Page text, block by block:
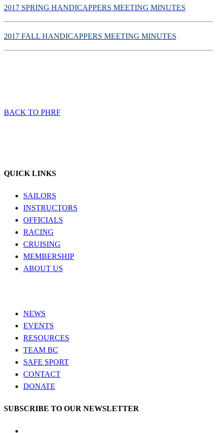
2017 SPRING HANDICAPPERS MEETING MINUTES
2017 FALL HANDICAPPERS MEETING MINUTES
BACK TO PHRF
QUICK LINKS
SAILORS
INSTRUCTORS
OFFICIALS
RACING
CRUISING
MEMBERSHIP
ABOUT US
NEWS
EVENTS
RESOURCES
TEAM BC
SAFE SPORT
CONTACT
DONATE
SUBSCRIBE TO OUR NEWSLETTER